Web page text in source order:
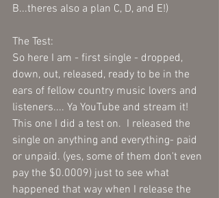
B...theres also a plan C, D, and E!)
The Test:
So here I am - first single - dropped,
down, out, released, ready to be in the
ears of fellow country music lovers and
listeners.... Ya YouTube and stream it!
This one I did a test on.  I released the
single on anything and everything- paid
or unpaid. (yes, some of them don't even
pay the $0.0009) just to see what
happened that way when I release the